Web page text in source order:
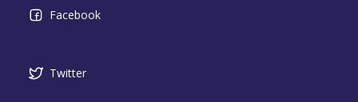
Facebook
Twitter